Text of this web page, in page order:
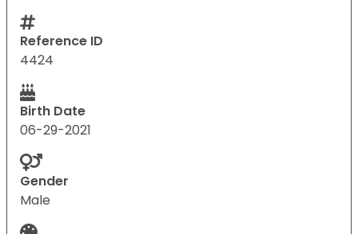
Reference ID
4424
Birth Date
06-29-2021
Gender
Male